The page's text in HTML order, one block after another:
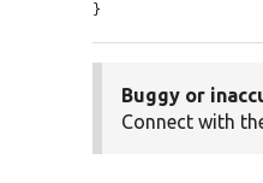
}
Buggy or
Connect with